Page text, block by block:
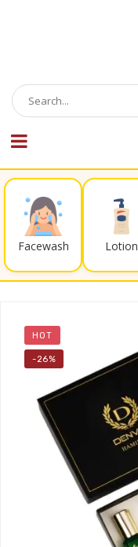
Facewash Lotion
HOT
-26%